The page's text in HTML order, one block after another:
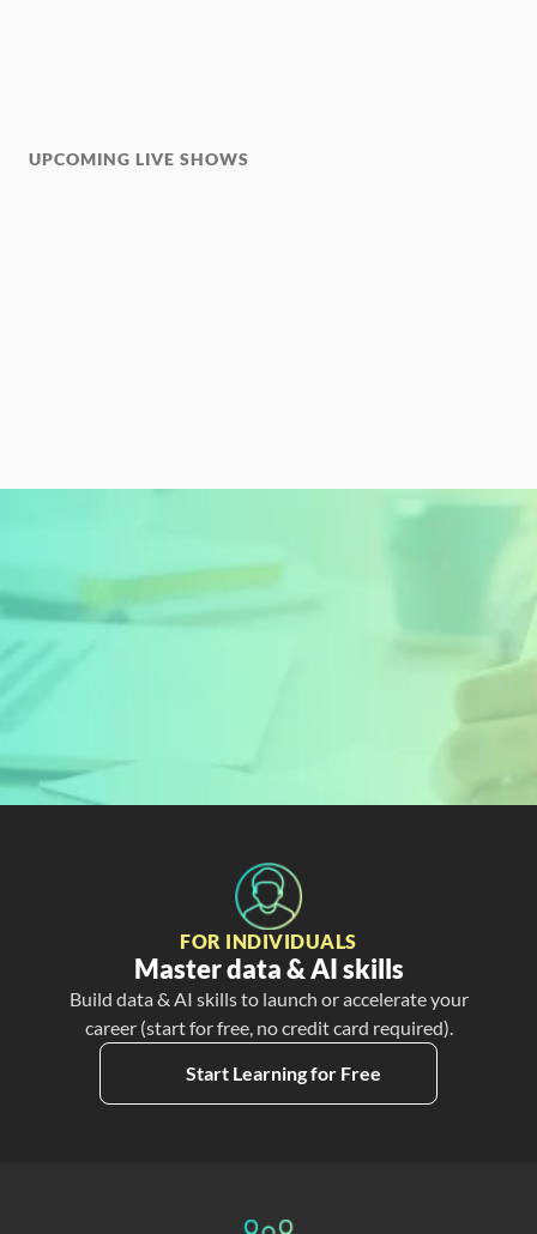
UPCOMING LIVE SHOWS
FOR INDIVIDUALS
Master data & AI skills
Build data & AI skills to launch or accelerate your
career (start for free, no credit card required).
Start Learning for Free